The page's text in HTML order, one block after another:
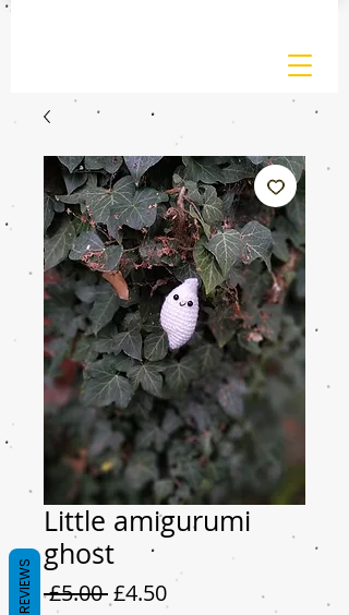
Little amigurumi
ghost
£5.00 Regular
£4.50Sale
REVIEWS